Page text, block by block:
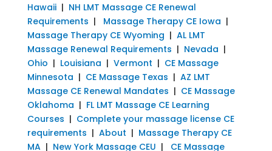
Hawaii| NH LMT Massage CE Renewal
Requirements | Massage Therapy CE Iowa |
Massage Therapy CE Wyoming | AL LMT
Massage Renewal Requirements | Nevada |
Ohio | Louisiana | Vermont | CE Massage
Minnesota | CE Massage Texas | AZ LMT
Massage CE Renewal Mandates | CE Massage
Oklahoma | FL LMT Massage CE Learning
Courses | Complete your massage license CE
requirements | About | Massage Therapy CE
MA| New York Massage CEU | CE Massage